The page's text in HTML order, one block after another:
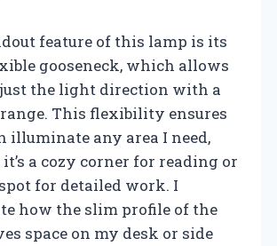
feature of this lamp is its
gooseneck, which allows
the light direction with a
range. This flexibility ensures
illuminate any area I need,
a cozy corner for reading or
for detailed work. I
how the slim profile of the
space on my desk or side